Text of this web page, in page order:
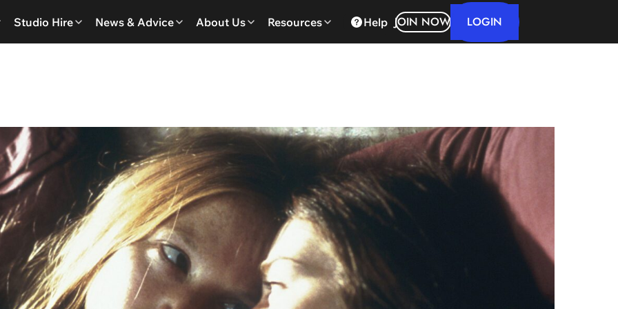
Studio Hire News & Advice About Us Resources Help JOIN NOW LOGIN